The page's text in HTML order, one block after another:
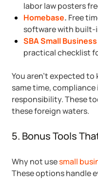
labor law posters
Homebase. Free
software with built-
SBA Small
practical checklist
You aren’t expected
same time,
responsibility. These
these foreign waters.
5. Bonus Tools
Why not usesmall
These options handle